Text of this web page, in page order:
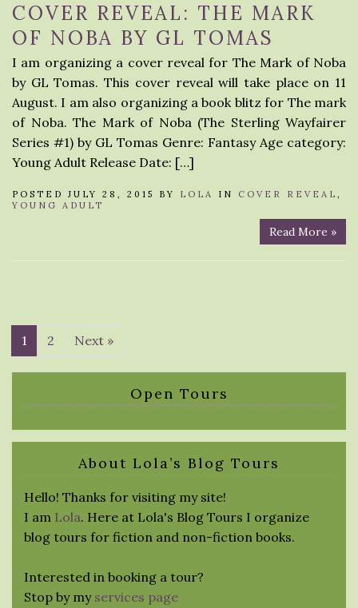
COVER REVEAL: THE MARK
OF NOBA BY GL TOMAS
I am organizing a cover reveal for The Mark of Noba
by GL Tomas. This cover reveal will take place on 11
August. I am also organizing a book blitz for The mark
of Noba. The Mark of Noba (The Sterling Wayfairer
Series #1) by GL Tomas Genre: Fantasy Age category:
Young Adult Release Date: […]
POSTED JULY 28, 2015 BY LOLA IN COVER REVEAL ,
YOUNG ADULT
Read More »
1 2 Next »
Open Tours
About Lola’s Blog Tours
Hello! Thanks for visiting my site!
I am Lola. Here at Lola's Blog Tours I organize
blog tours for fiction and non-fiction books.
Interested in booking a tour?
Stop by my services page